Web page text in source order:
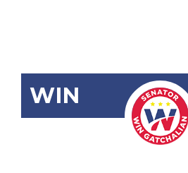
WIN
SBN-149: